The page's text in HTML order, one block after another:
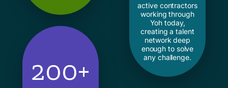
active contractors
working through
Yoh today,
creating a talent
network deep
enough to solve
any challenge.
200+